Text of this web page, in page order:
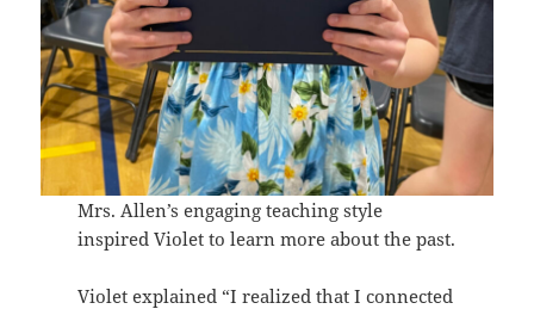
Mrs. Allen’s engaging teaching style
inspired Violet to learn more about the past.
Violet explained “I realized that I connected